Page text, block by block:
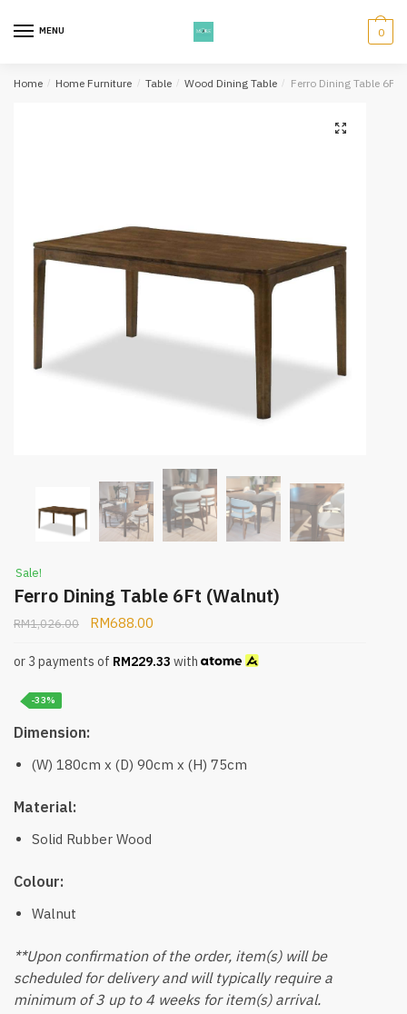
MENU 0
Home / Home Furniture / Table / Wood Dining Table / Ferro Dining Table 6Ft
Sale!
Ferro Dining Table 6Ft (Walnut)
RM1,026.00 RM688.00
or 3 payments of RM229.33 with
-33%
Dimension:
(W) 180cm x (D) 90cm x (H) 75cm
Material:
Solid Rubber Wood
Colour:
Walnut
**Upon confirmation of the order, item(s) will be
scheduled for delivery and will typically require a
minimum of 3 up to 4 weeks for item(s) arrival.